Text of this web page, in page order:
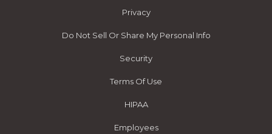
Privacy
Do Not Sell Or Share My Personal Info
Security
Terms Of Use
HIPAA
Employees